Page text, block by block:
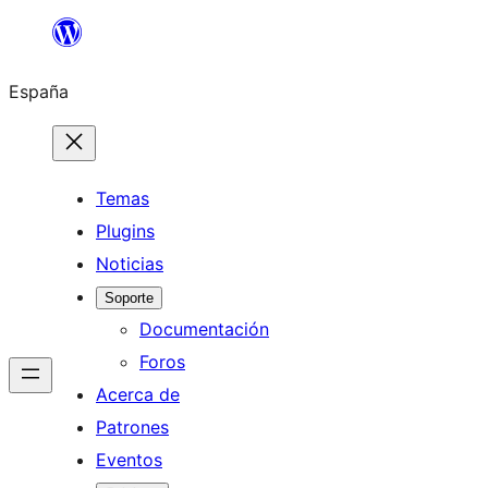
Saltar
contenido
España
Temas
Plugins
Noticias
Soporte
Documentación
Foros
Acerca de
Patrones
Eventos